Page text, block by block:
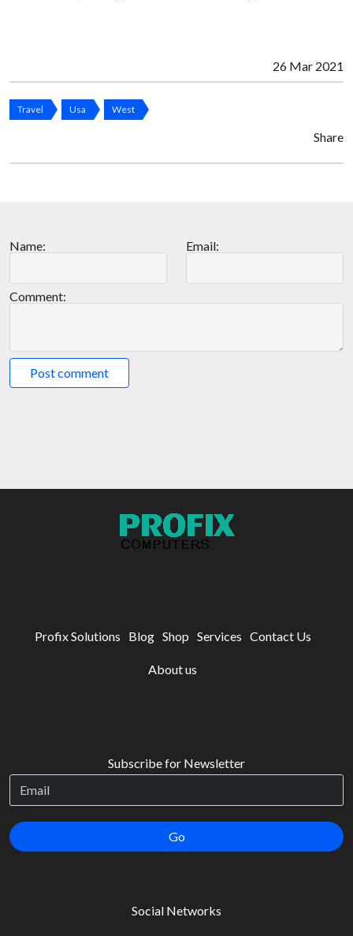
26 Mar 2021
Travel Usa West
Share
Name: Email:
Comment:
Post comment
Profix Solutions Blog Shop Services Contact Us
About us
Subscribe for Newsletter
Go
Social Networks